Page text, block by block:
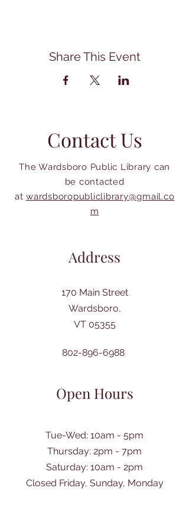
Share This Event
Contact Us
The Wardsboro Public Library can
be contacted
at wardsboropubliclibrary@gmail.co
m
Address
170 Main Street
Wardsboro,
VT 05355
802-896-6988
Open Hours
Tue-Wed: 10am - 5pm
Thursday: 2pm - 7pm
​Saturday: 10am - 2pm
Closed Friday, Sunday, Monday